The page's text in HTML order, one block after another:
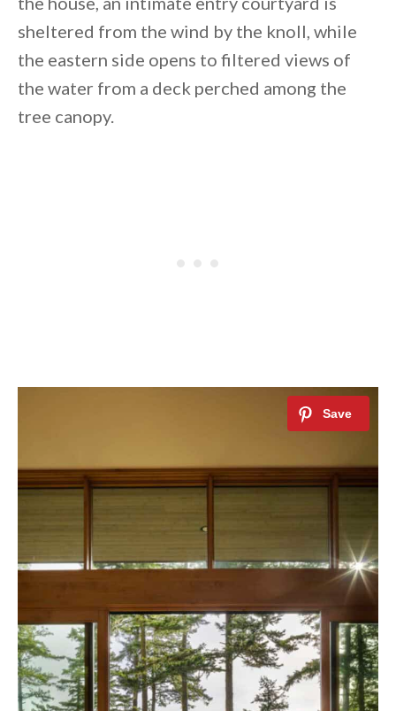
sheltered from the wind by the knoll, while
the eastern side opens to filtered views of
the water from a deck perched among the
tree canopy.